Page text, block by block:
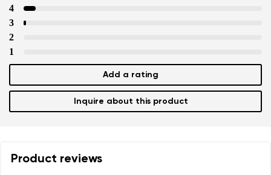
4
3
2
1
Add a rating
Inquire about this product
Product reviews